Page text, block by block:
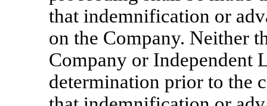
that indemnification or
on the Company. Neither
Company or Independent
determination prior to the